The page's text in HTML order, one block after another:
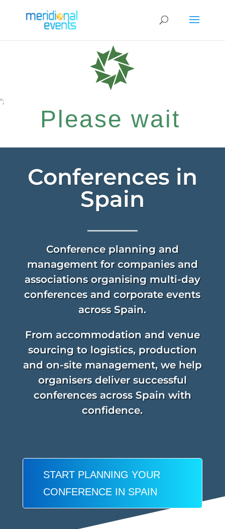
Please wait
while your
request is being
verified...
";
Conferences in
Spain
Conference planning and
management for companies and
associations organising multi-day
conferences and corporate events
across Spain.
From accommodation and venue
sourcing to logistics, production
and on-site management, we help
organisers deliver successful
conferences across Spain with
confidence.
START PLANNING YOUR
CONFERENCE IN SPAIN